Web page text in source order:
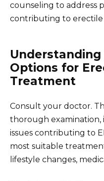
counseling to address
contributing to erectile
Options for
Treatment
Consult your doctor.
thorough
issues contributing to
most suitable
lifestyle changes,